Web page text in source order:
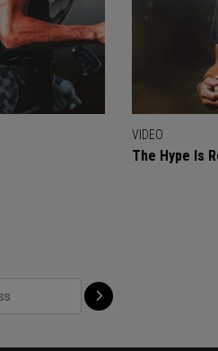
VIDEO
The Hype Is